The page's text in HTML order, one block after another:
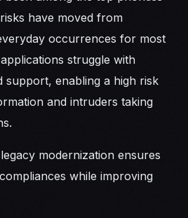
have moved from
occurrences for most
struggle with
support, enabling a high risk
and intruders taking
modernization ensures
while improving